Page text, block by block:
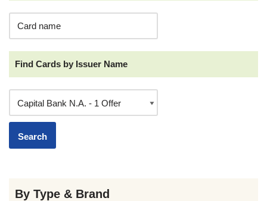
Find Cards by Issuer Name
By Type & Brand